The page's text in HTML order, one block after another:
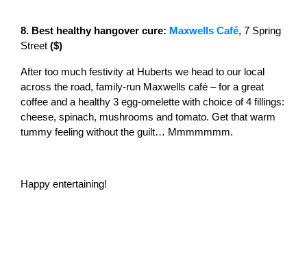
8. Best healthy hangover cure: Maxwells Café, 7 Spring
Street ($)
After too much festivity at Huberts we head to our local
across the road, family-run Maxwells café – for a great
coffee and a healthy 3 egg-omelette with choice of 4 fillings:
cheese, spinach, mushrooms and tomato. Get that warm
tummy feeling without the guilt… Mmmmmmm.
Happy entertaining!